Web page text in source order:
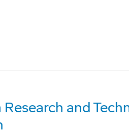
and